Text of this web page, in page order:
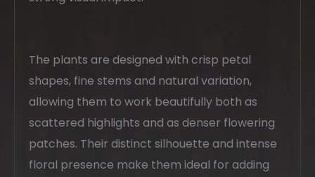
The plants are designed with crisp petal
shapes, fine stems and natural variation,
allowing them to work beautifully both as
scattered highlights and as denser flowering
patches. Their distinct silhouette and intense
floral presence make them ideal for adding